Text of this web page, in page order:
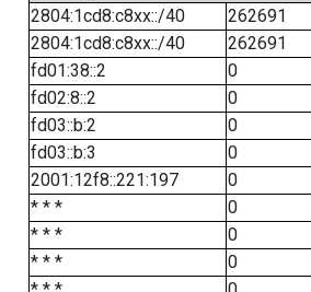
2804:1cd8:c8xx::/40
262691
2804:1cd8:c8xx::/40
262691
fd01:38::2
0
fd02:8::2
0
fd03::b:2
0
fd03::b:3
0
2001:12f8::221:197
0
* * *
0
* * *
0
* * *
0